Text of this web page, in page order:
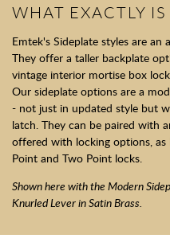
WHAT EXACTLY
Emtek's Sideplate styles are an
They offer a taller backplate
vintage interior mortise box
Our sideplate options are a
- not just in updated style but
latch. They can be paired with
offered with locking options, as
Point and Two Point locks.
Shown here with the Modern
Knurled Lever in Satin Brass.